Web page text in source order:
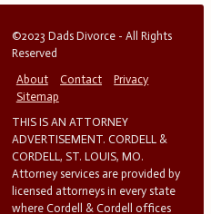
©2023 Dads Divorce - All Rights
Reserved
About
Contact
Privacy
Sitemap
THIS IS AN ATTORNEY
ADVERTISEMENT. CORDELL &
CORDELL, ST. LOUIS, MO.
Attorney services are provided by
licensed attorneys in every state
where Cordell & Cordell offices